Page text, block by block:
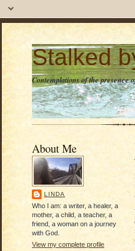
Stalked
Contemplations of the presence
About Me
LINDA
Who I am: a writer, a healer, a
mother, a child, a teacher, a
friend, a woman on a journey
with God.
View my complete profile